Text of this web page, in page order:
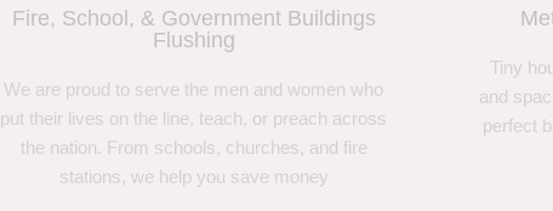
Fire, School, & Government Buildings
Flushing
We are proud to serve the men and women who
put their lives on the line, teach, or preach across
the nation. From schools, churches, and fire
stations, we help you save money
Tiny
and
perfect